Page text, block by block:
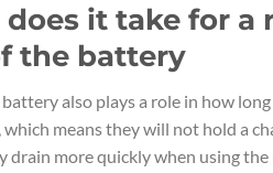
it take for a
the battery
battery also plays a role in how
which means they will not hold a
drain more quickly when using the